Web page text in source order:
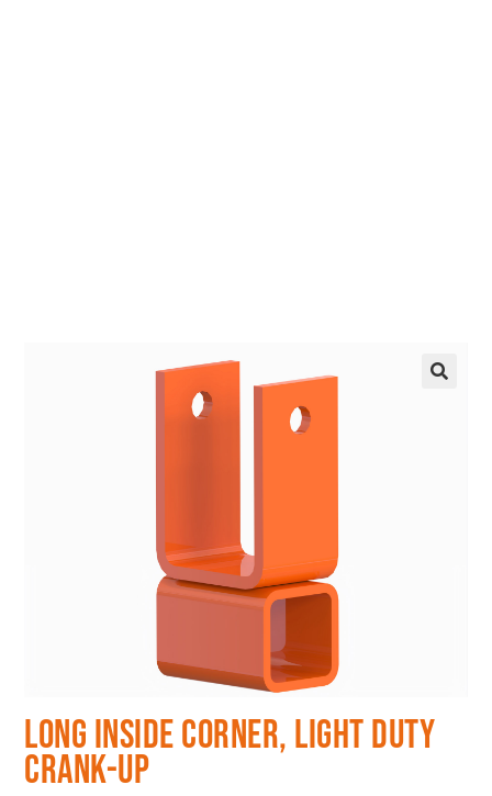
Long Inside Corner, Light Duty
Crank-Up